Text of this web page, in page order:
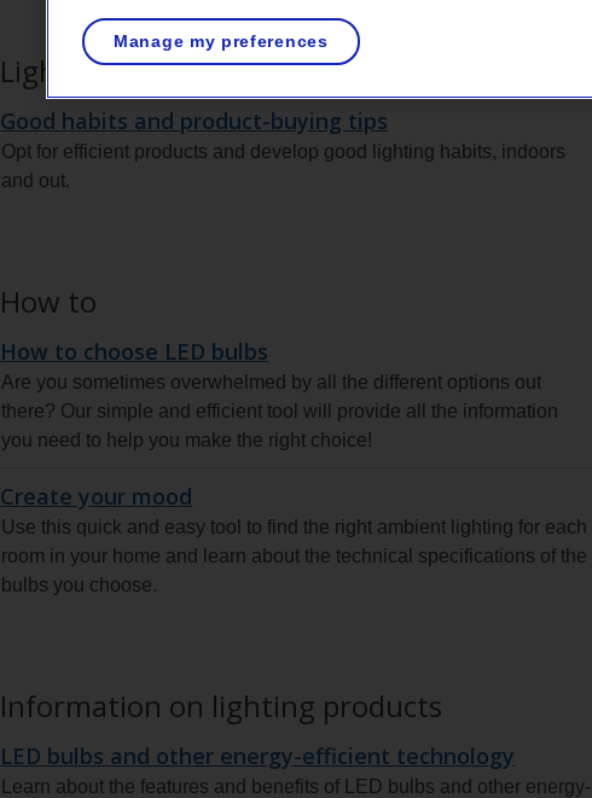
Lighting tips
Good habits and product-buying tips
Opt for efficient products and develop good lighting habits, indoors
and out.
How to
How to choose LED bulbs
Are you sometimes overwhelmed by all the different options out
there? Our simple and efficient tool will provide all the information
you need to help you make the right choice!
Create your mood
Use this quick and easy tool to find the right ambient lighting for each
room in your home and learn about the technical specifications of the
bulbs you choose.
Information on lighting products
LED bulbs and other energy-efficient technology
Learn about the features and benefits of LED bulbs and other energy-
Manage my preferences